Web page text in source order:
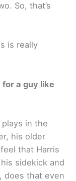
So, that’s
is really
a guy like
in the
his older
that Harris
sidekick and
does that even